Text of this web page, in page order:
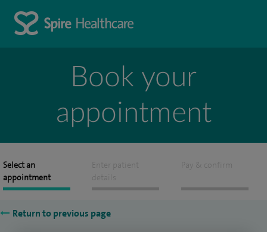
Book your
appointment
Select an
appointment
Enter patient
details
Pay & confirm
Return to previous page